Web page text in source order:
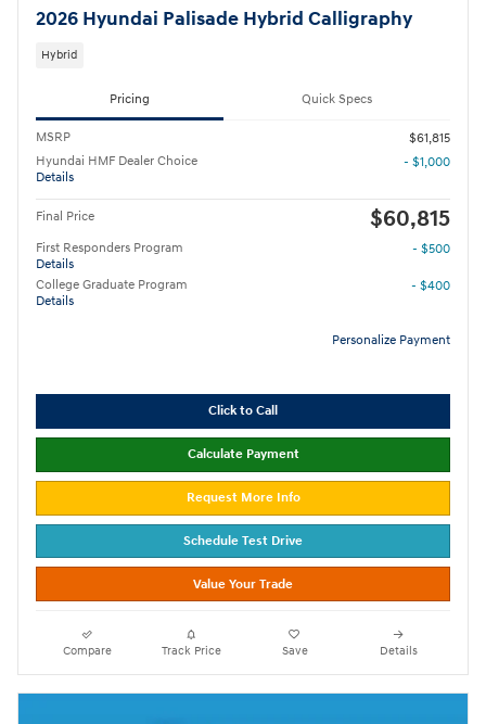
2026 Hyundai Palisade Hybrid Calligraphy
Hybrid
Pricing Quick Specs
MSRP
$61,815
Hyundai HMF Dealer Choice
Details
- $1,000
Final Price $60,815
First Responders Program
Details
- $500
College Graduate Program
Details
- $400
Personalize Payment
Click to Call
Calculate Payment
Request More Info
Schedule Test Drive
Value Your Trade
Compare Track Price Save Details